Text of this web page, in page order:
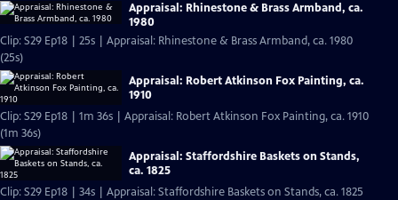
Appraisal: Rhinestone & Brass Armband, ca.
1980
Clip: S29 Ep18 | 25s | Appraisal: Rhinestone & Brass Armband, ca. 1980
(25s)
Appraisal: Robert Atkinson Fox Painting, ca.
1910
Clip: S29 Ep18 | 1m 36s | Appraisal: Robert Atkinson Fox Painting, ca. 1910
(1m 36s)
Appraisal: Staffordshire Baskets on Stands,
ca. 1825
Clip: S29 Ep18 | 34s | Appraisal: Staffordshire Baskets on Stands, ca. 1825